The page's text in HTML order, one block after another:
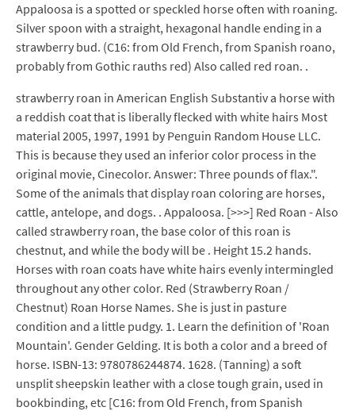
Appaloosa is a spotted or speckled horse often with roaning.
Silver spoon with a straight, hexagonal handle ending in a
strawberry bud. (C16: from Old French, from Spanish roano,
probably from Gothic rauths red) Also called red roan. .
strawberry roan in American English Substantiv a horse with
a reddish coat that is liberally flecked with white hairs Most
material 2005, 1997, 1991 by Penguin Random House LLC.
This is because they used an inferior color process in the
original movie, Cinecolor. Answer: Three pounds of flax.".
Some of the animals that display roan coloring are horses,
cattle, antelope, and dogs. . Appaloosa. [>>>] Red Roan - Also
called strawberry roan, the base color of this roan is
chestnut, and while the body will be . Height 15.2 hands.
Horses with roan coats have white hairs evenly intermingled
throughout any other color. Red (Strawberry Roan /
Chestnut) Roan Horse Names. She is just in pasture
condition and a little pudgy. 1. Learn the definition of 'Roan
Mountain'. Gender Gelding. It is both a color and a breed of
horse. ISBN-13: 9780786244874. 1628. (Tanning) a soft
unsplit sheepskin leather with a close tough grain, used in
bookbinding, etc [C16: from Old French, from Spanish